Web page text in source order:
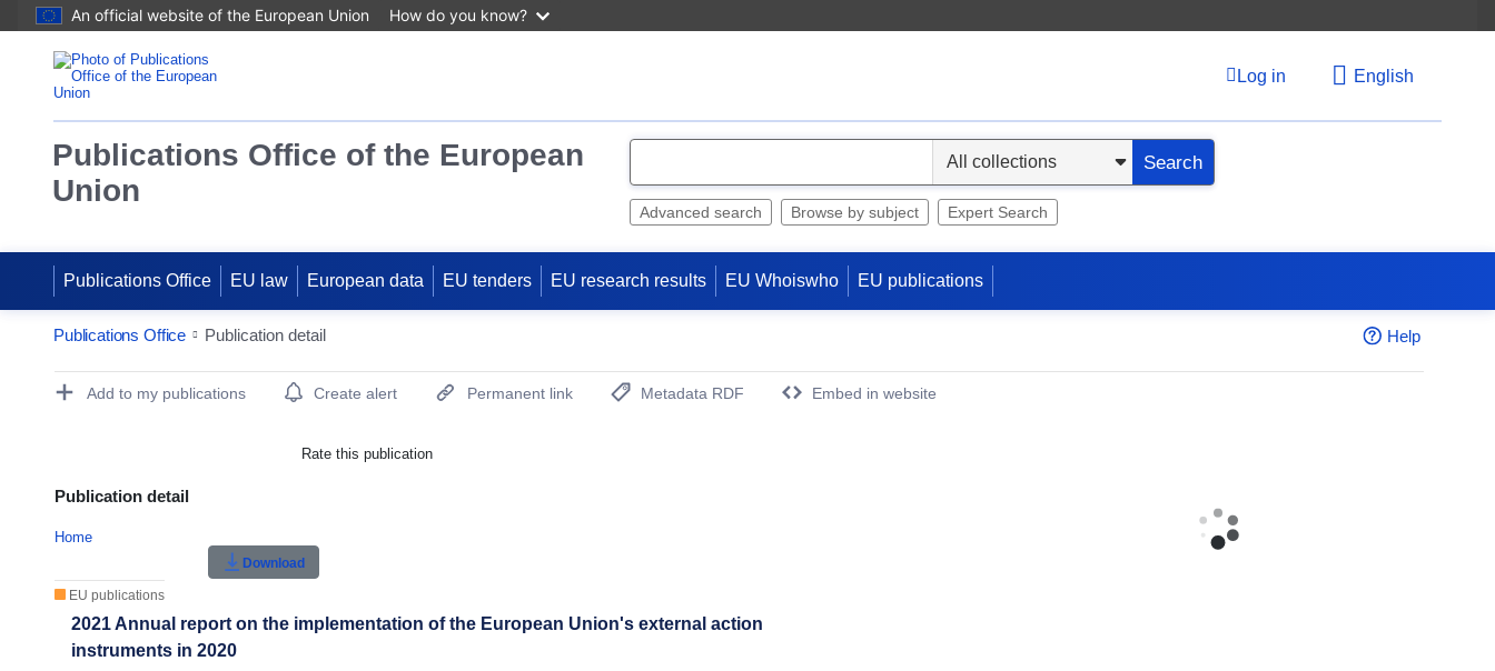
An official website of the European Union How do you know?
Log in English
Publications Office of the European
Union
e
Search
Advanced search Browse by subject Expert Search
Publications Office EU law European data EU tenders EU research results EU Whoiswho EU publications
Publications Office Publication detail Help
Publication Detail Actions Portlet
Add to my publications Create alert Permanent link
Metadata RDF
Embed in website
Rate this publication
Publication detail
Home
EU publications
Download
2021 Annual report on the implementation of the European Union's external action
instruments in 2020